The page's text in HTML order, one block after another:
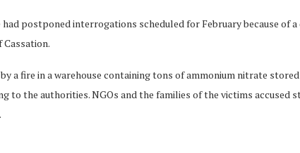
postponed interrogations scheduled for February because of
a fire in a warehouse containing tons of ammonium nitrate
to the authorities. NGOs and the families of the victims